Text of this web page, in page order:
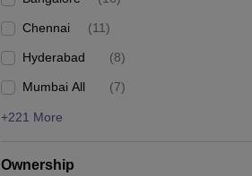
Chennai (11)
Hyderabad (8)
Mumbai All (7)
+221 More
Ownership